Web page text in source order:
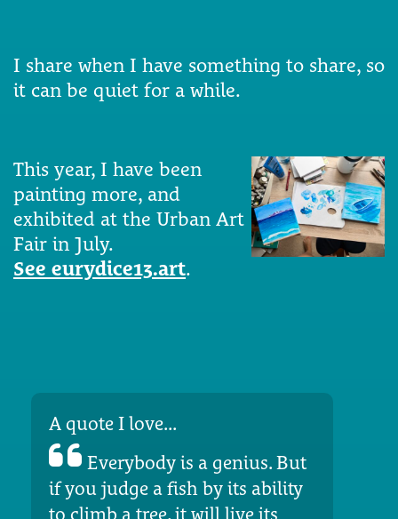
I share when I have something to share, so
it can be quiet for a while.
This year, I have been
painting more, and
exhibited at the Urban Art
Fair in July.
See eurydice13.art.
A quote I love...
Everybody is a genius. But
if you judge a fish by its ability
to climb a tree, it will live its